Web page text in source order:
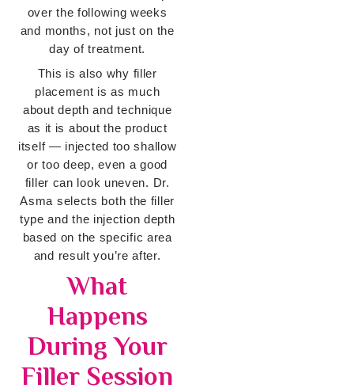
over the following weeks
and months, not just on the
day of treatment.
This is also why filler
placement is as much
about depth and technique
as it is about the product
itself — injected too shallow
or too deep, even a good
filler can look uneven. Dr.
Asma selects both the filler
type and the injection depth
based on the specific area
and result you’re after.
What
Happens
During Your
Filler Session